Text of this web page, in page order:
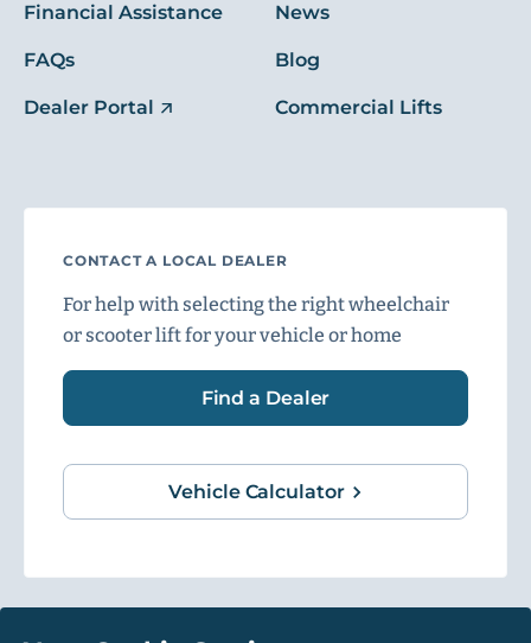
Financial Assistance
FAQs
Dealer Portal
News
Blog
Commercial Lifts
CONTACT A LOCAL DEALER
For help with selecting the right wheelchair
or scooter lift for your vehicle or home
Find a Dealer
Vehicle Calculator